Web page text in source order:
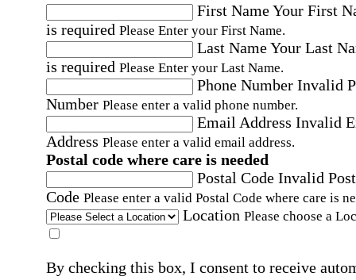
First NameYour First
is required Please Enter your First Name.
Last NameYour Last
is required Please Enter your Last Name.
Phone Number Invalid
Number Please enter a valid phone number.
Email Address Invalid
Address Please enter a valid email address.
Postal code where care is needed
Postal Code Invalid
Code Please enter a valid Postal Code where care is
Location Please choose a
By checking this box, I consent to receive